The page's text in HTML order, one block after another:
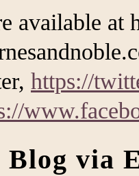
available at
https://
Blog via